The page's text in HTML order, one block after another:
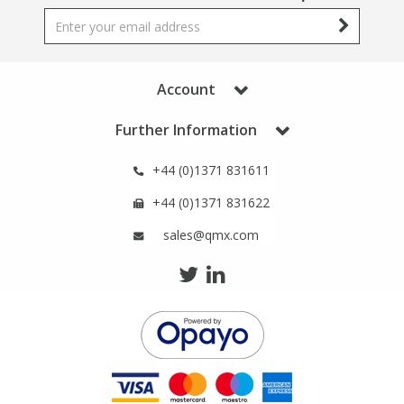
Account
Further Information
+44 (0)1371 831611
+44 (0)1371 831622
sales@qmx.com